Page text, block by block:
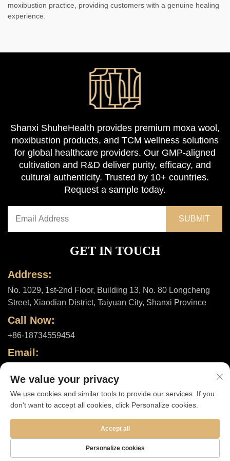
moxibustion practice, providing customers with a genuine healing
experience.
Shanxi ShuheHealth provides premium moxa wool,
moxibustion products, and TCM wellness solutions
for global healthcare providers. Our GMP-aligned
cultivation and R&D deliver purity, efficacy, and
cultural authenticity. Trusted by 10+ countries.
Request a sample today.
GET IN TOUCH
Address:
No. 1029, 1st-2nd Floor, Building 13, No. 80 Longcheng
Street, Xiaodian District, Taiyuan City, Shanxi Province
Call Now:
+86-18734559454
Email:
Copyright © 2025 by Shanxi ShuheHealth Co., Ltd. |Privacy policy
We value your privacy
We use cookies and similar tools to provide our services. If you
don't want to accept all cookies, click Personalize cookies.
Personalize cookies
Accept all